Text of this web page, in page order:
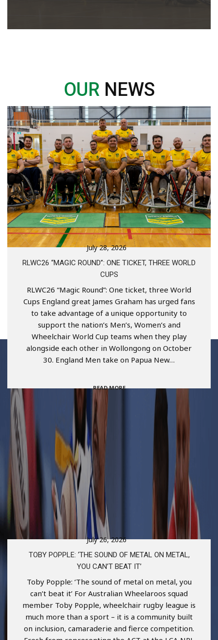
OUR NEWS
July 28, 2026
RLWC26 “MAGIC ROUND”: ONE TICKET, THREE WORLD
CUPS
RLWC26 “Magic Round”: One ticket, three World
Cups England great James Graham has urged fans
to take advantage of a unique opportunity to
support the nation’s Men’s, Women’s and
Wheelchair World Cup teams when they play
alongside each other in Wollongong on October
30. England Men take on Papua New…
READ MORE
July 26, 2026
TOBY POPPLE: ‘THE SOUND OF METAL ON METAL,
YOU CAN’T BEAT IT’
Toby Popple: ‘The sound of metal on metal, you
can’t beat it’ For Australian Wheelaroos squad
member Toby Popple, wheelchair rugby league is
much more than a sport – it is a community built
on inclusion, camaraderie and fierce competition.